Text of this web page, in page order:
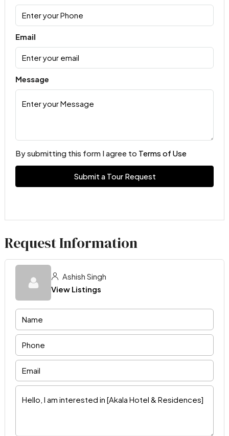
Email
Message
By submitting this form I agree to Terms of Use
Submit a Tour Request
Request Information
Ashish Singh
View Listings